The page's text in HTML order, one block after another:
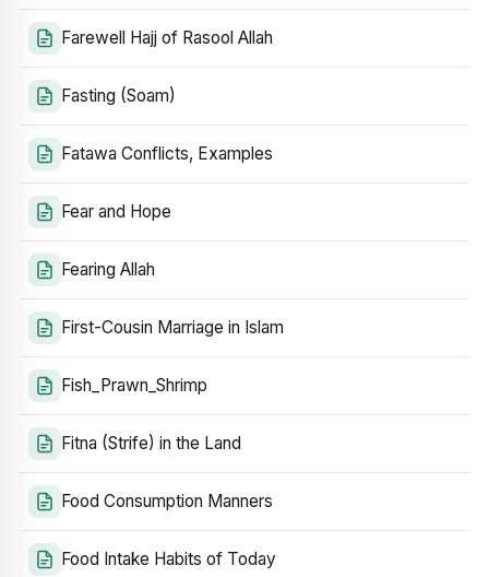
Farewell Hajj of Rasool Allah
Fasting (Soam)
Fatawa Conflicts, Examples
Fear and Hope
Fearing Allah
First-Cousin Marriage in Islam
Fish_Prawn_Shrimp
Fitna (Strife) in the Land
Food Consumption Manners
Food Intake Habits of Today